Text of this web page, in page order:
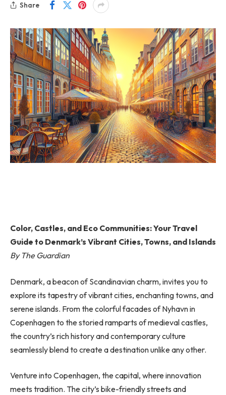
Share
Color, Castles, and Eco Communities: Your Travel
Guide to Denmark’s Vibrant Cities, Towns, and Islands
By The Guardian
Denmark, a beacon of Scandinavian charm, invites you to
explore its tapestry of vibrant cities, enchanting towns, and
serene islands. From the colorful facades of Nyhavn in
Copenhagen to the storied ramparts of medieval castles,
the country’s rich history and contemporary culture
seamlessly blend to create a destination unlike any other.
Venture into Copenhagen, the capital, where innovation
meets tradition. The city’s bike-friendly streets and